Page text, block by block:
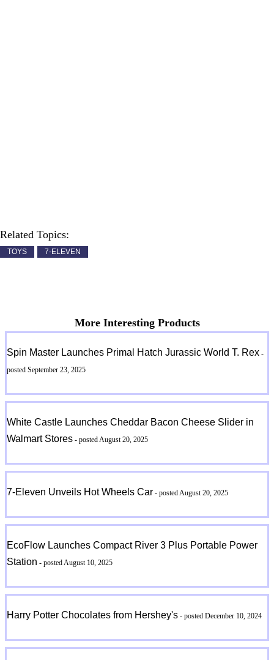
Related Topics:
TOYS 7-ELEVEN
More Interesting Products
Spin Master Launches Primal Hatch Jurassic World T. Rex -
posted September 23, 2025
White Castle Launches Cheddar Bacon Cheese Slider in
Walmart Stores - posted August 20, 2025
7-Eleven Unveils Hot Wheels Car - posted August 20, 2025
EcoFlow Launches Compact River 3 Plus Portable Power
Station - posted August 10, 2025
Harry Potter Chocolates from Hershey's - posted December 10, 2024